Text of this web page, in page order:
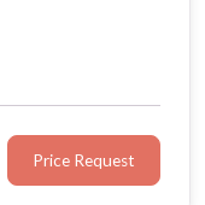
Price Request